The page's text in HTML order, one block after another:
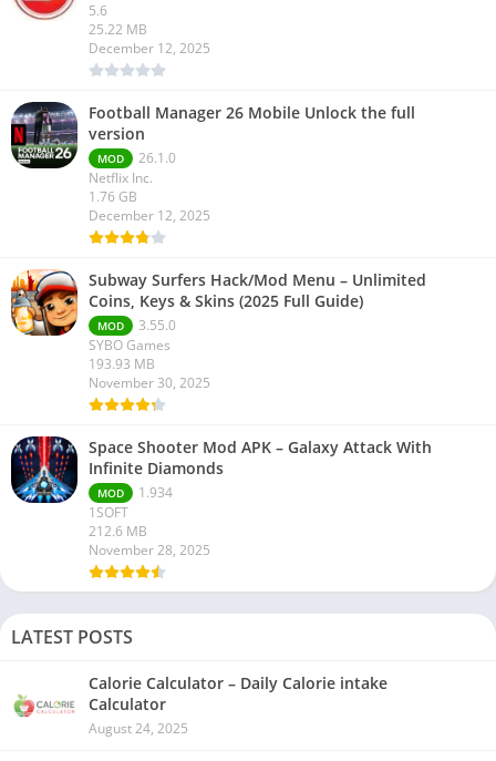
5.6
25.22 MB
December 12, 2025
Football Manager 26 Mobile Unlock the full
version
MOD
26.1.0
Netflix Inc.
1.76 GB
December 12, 2025
Subway Surfers Hack/Mod Menu – Unlimited
Coins, Keys & Skins (2025 Full Guide)
MOD
3.55.0
SYBO Games
193.93 MB
November 30, 2025
Space Shooter Mod APK – Galaxy Attack With
Infinite Diamonds
MOD
1.934
1SOFT
212.6 MB
November 28, 2025
LATEST POSTS
Calorie Calculator – Daily Calorie intake
Calculator
August 24, 2025